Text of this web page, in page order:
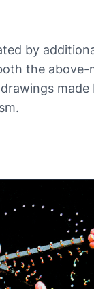
by
the